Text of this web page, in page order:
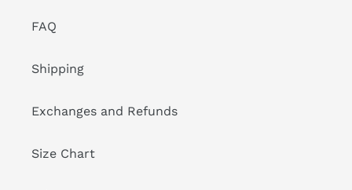
FAQ
Shipping
Exchanges and Refunds
Size Chart